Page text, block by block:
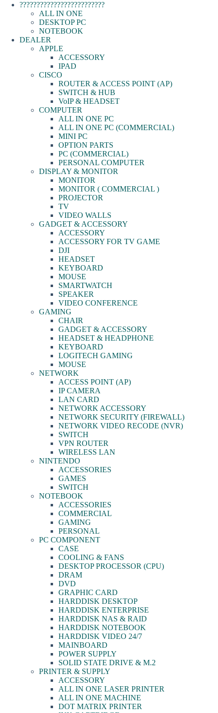
?????????????????????????
ALL IN ONE
DESKTOP PC
NOTEBOOK
DEALER
APPLE
ACCESSORY
IPAD
CISCO
ROUTER & ACCESS POINT (AP)
SWITCH & HUB
VoIP & HEADSET
COMPUTER
ALL IN ONE PC
ALL IN ONE PC (COMMERCIAL)
MINI PC
OPTION PARTS
PC (COMMERCIAL)
PERSONAL COMPUTER
DISPLAY & MONITOR
MONITOR
MONITOR ( COMMERCIAL )
PROJECTOR
TV
VIDEO WALLS
GADGET & ACCESSORY
ACCESSORY
ACCESSORY FOR TV GAME
DJI
HEADSET
KEYBOARD
MOUSE
SMARTWATCH
SPEAKER
VIDEO CONFERENCE
GAMING
CHAIR
GADGET & ACCESSORY
HEADSET & HEADPHONE
KEYBOARD
LOGITECH GAMING
MOUSE
NETWORK
ACCESS POINT (AP)
IP CAMERA
LAN CARD
NETWORK ACCESSORY
NETWORK SECURITY (FIREWALL)
NETWORK VIDEO RECODE (NVR)
SWITCH
VPN ROUTER
WIRELESS LAN
NINTENDO
ACCESSORIES
GAMES
SWITCH
NOTEBOOK
ACCESSORIES
COMMERCIAL
GAMING
PERSONAL
PC COMPONENT
CASE
COOLING & FANS
DESKTOP PROCESSOR (CPU)
DRAM
DVD
GRAPHIC CARD
HARDDISK DESKTOP
HARDDISK ENTERPRISE
HARDDISK NAS & RAID
HARDDISK NOTEBOOK
HARDDISK VIDEO 24/7
MAINBOARD
POWER SUPPLY
SOLID STATE DRIVE & M.2
PRINTER & SUPPLY
ACCESSORY
ALL IN ONE LASER PRINTER
ALL IN ONE MACHINE
DOT MATRIX PRINTER